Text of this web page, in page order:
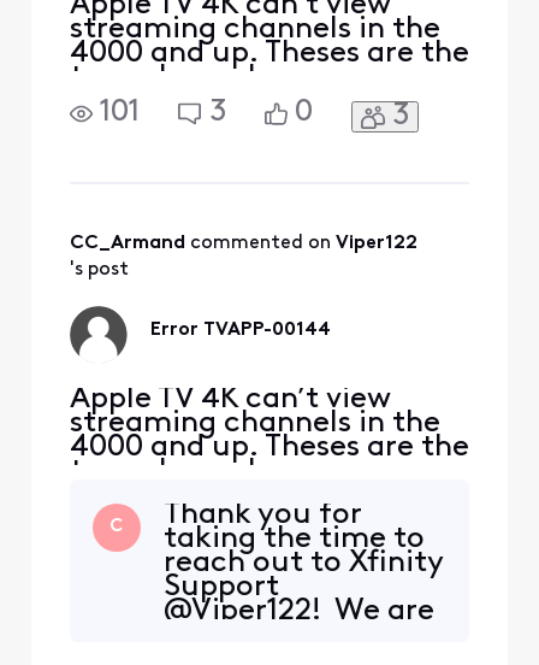
streaming channels in the
4000 and up. Theses are the
tvgo channels.
101
3 0 3
CC_Armand commented on Viper122
's post
Error TVAPP-00144
Apple TV 4K can’t view
streaming channels in the
4000 and up. Theses are the
tvgo channels.
C
Thank you for
taking the time to
reach out to Xfinity
Support
@Viper122! We are